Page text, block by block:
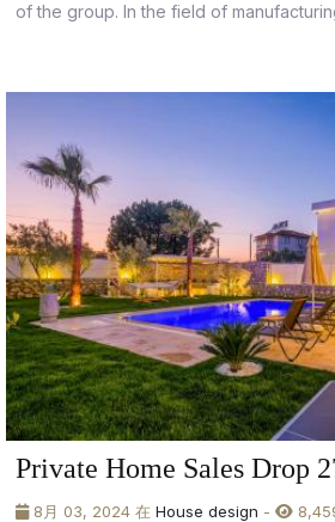
of the group. In the field of
foundations...
Private Home Sales Drop
8月 03, 2024 在 House design -